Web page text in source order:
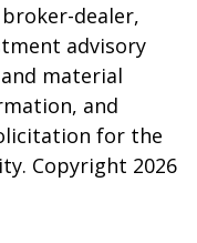
dealer,
advisory
material
and
for the
Copyright 2026